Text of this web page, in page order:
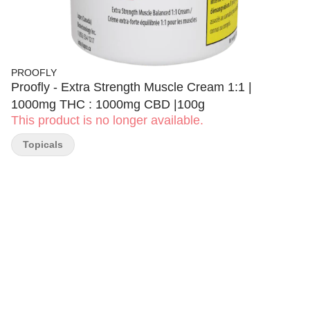
PROOFLY
Proofly - Extra Strength Muscle Cream 1:1 |
1000mg THC : 1000mg CBD |100g
This product is no longer available.
Topicals